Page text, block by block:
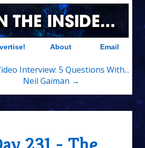
About Email
Interview: 5 Questions With...
Neil Gaiman →